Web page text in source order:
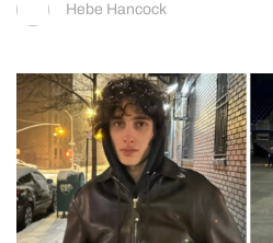
Hebe Hancock